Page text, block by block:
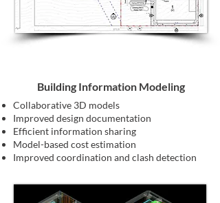
Building Information Modeling
Collaborative 3D models
Improved design documentation
Efficient information sharing
Model-based cost estimation
Improved coordination and clash detection